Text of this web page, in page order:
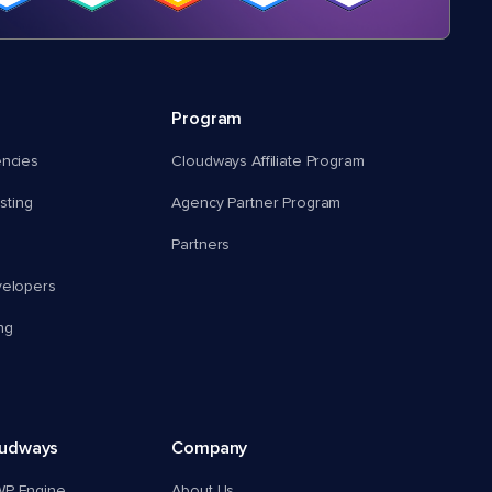
Program
Cloudways Affiliate Program
Agency Partner Program
Partners
Company